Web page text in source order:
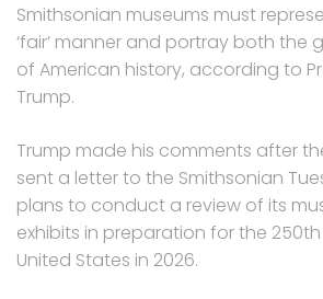
Smithsonian museums must
‘fair’ manner and portray both
of American history, according to
Trump.
Trump made his comments after
sent a letter to the Smithsonian
plans to conduct a review of its
exhibits in preparation for the
United States in 2026.